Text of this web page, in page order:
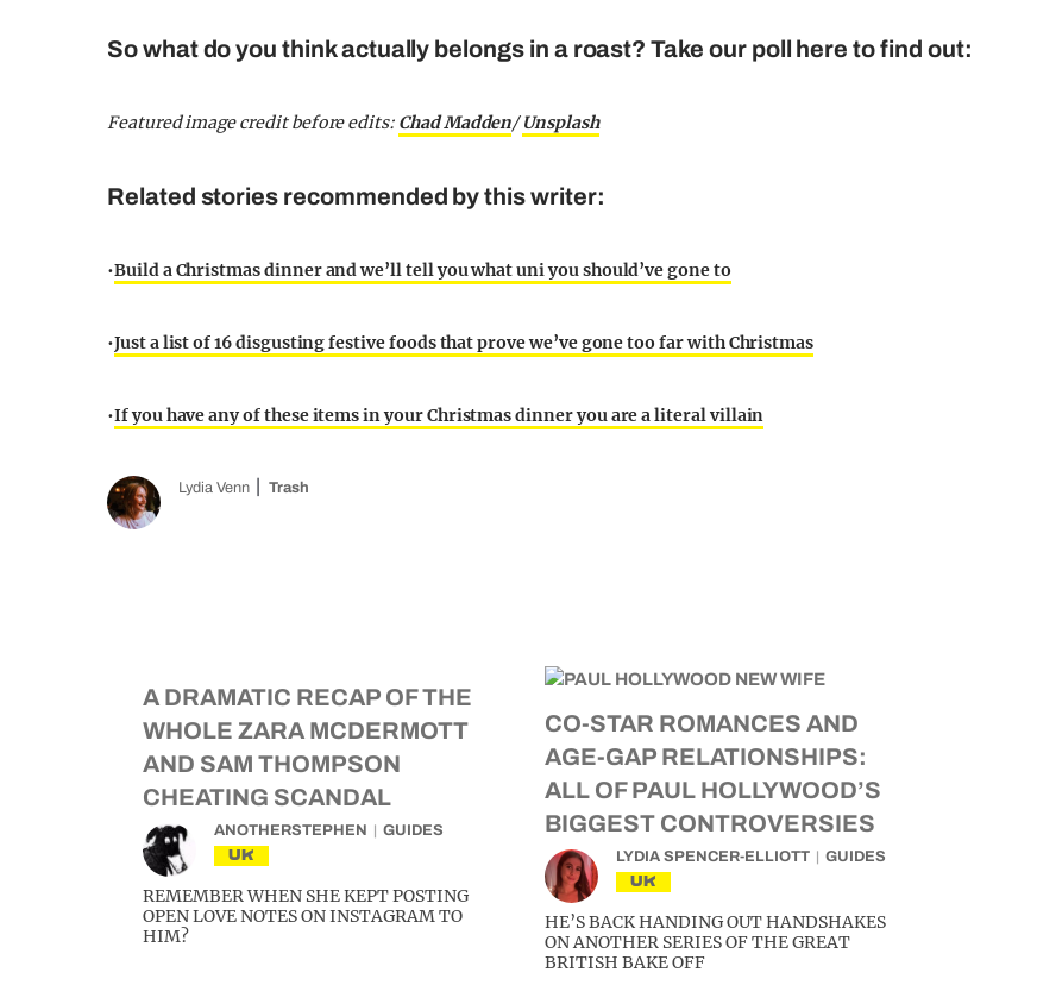
So what do you think actually belongs in a roast? Take our poll here to find out:
Featured image credit before edits: Chad Madden/Unsplash
Related stories recommended by this writer:
•Build a Christmas dinner and we’ll tell you what uni you should’ve gone to
•Just a list of 16 disgusting festive foods that prove we’ve gone too far with Christmas
•If you have any of these items in your Christmas dinner you are a literal villain
Lydia Venn Trash
A DRAMATIC RECAP OF THE
WHOLE ZARA MCDERMOTT
AND SAM THOMPSON
CHEATING SCANDAL
ANOTHERSTEPHEN GUIDES
UK
REMEMBER WHEN SHE KEPT POSTING
OPEN LOVE NOTES ON INSTAGRAM TO
HIM?
CO-STAR ROMANCES AND
AGE-GAP RELATIONSHIPS:
ALL OF PAUL HOLLYWOOD’S
BIGGEST CONTROVERSIES
LYDIA SPENCER-ELLIOTT GUIDES
UK
HE’S BACK HANDING OUT HANDSHAKES
ON ANOTHER SERIES OF THE GREAT
BRITISH BAKE OFF